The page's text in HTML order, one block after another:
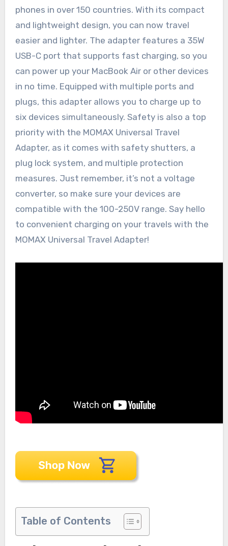
phones in over 150 countries. With its compact
and lightweight design, you can now travel
easier and lighter. The adapter features a 35W
USB-C port that supports fast charging, so you
can power up your MacBook Air or other devices
in no time. Equipped with multiple ports and
plugs, this adapter allows you to charge up to
six devices simultaneously. Safety is also a top
priority with the MOMAX Universal Travel
Adapter, as it comes with safety shutters, a
plug lock system, and multiple protection
measures. Just remember, it’s not a voltage
converter, so make sure your devices are
compatible with the 100-250V range. Say hello
to convenient charging on your travels with the
MOMAX Universal Travel Adapter!
Table of Contents